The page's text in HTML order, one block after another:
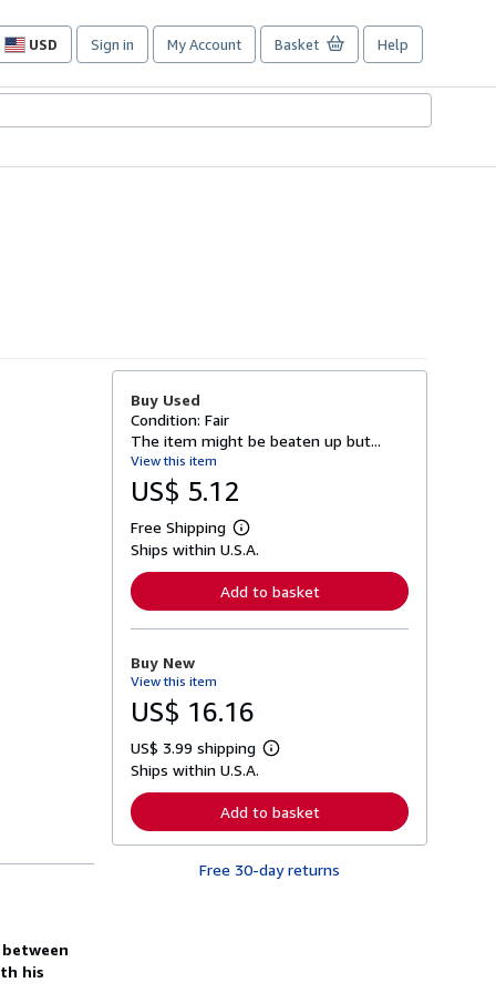
USD
Site
preferences
Sign in My Account Basket Help
his
Buy Used
Condition: Fair
The item might be beaten up but...
View this item
US$ 5.12
Free Shipping
L
e
n
o
b
o
t
s
p
p
i
n
Ships within U.S.A.
Add to basket
Buy New
View this item
US$ 16.16
US$ 3.99 shipping
L
r
n
r
Ships within U.S.A.
Add to basket
Free 30-day returns